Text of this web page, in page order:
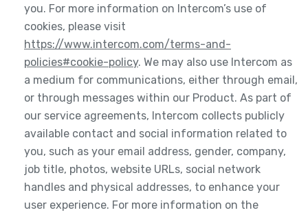
you. For more information on Intercom’s use of
cookies, please visit
https://www.intercom.com/terms-and-
policies#cookie-policy. We may also use Intercom as
a medium for communications, either through email,
or through messages within our Product. As part of
our service agreements, Intercom collects publicly
available contact and social information related to
you, such as your email address, gender, company,
job title, photos, website URLs, social network
handles and physical addresses, to enhance your
user experience. For more information on the